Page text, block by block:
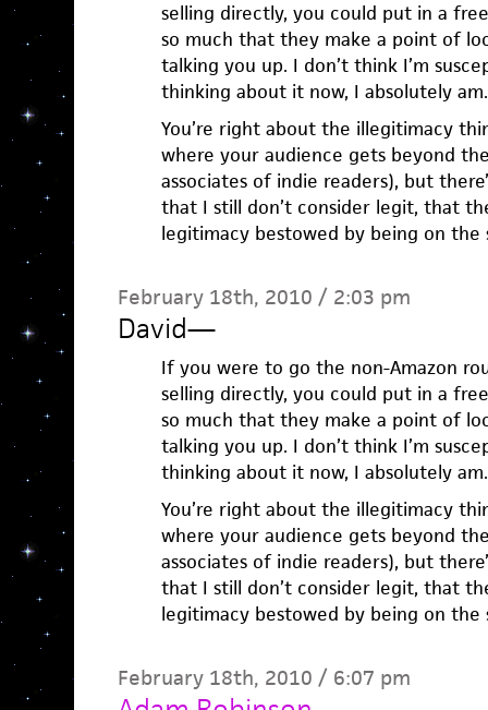
selling directly, you could put in a
so much that they make a point of
talking you up. I don’t think I’m
thinking about it now, I absolutely am.
You’re right about the illegitimacy
where your audience gets beyond
associates of indie readers), but
that I still don’t consider legit, that
legitimacy bestowed by being on the
February 18th, 2010 / 2:03 pm
David—
If you were to go the non-Amazon
selling directly, you could put in a
so much that they make a point of
talking you up. I don’t think I’m
thinking about it now, I absolutely am.
You’re right about the illegitimacy
where your audience gets beyond
associates of indie readers), but
that I still don’t consider legit, that
legitimacy bestowed by being on the
February 18th, 2010 / 6:07 pm